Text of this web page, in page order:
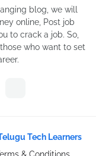
blog, we will
online, Post job
to crack a job. So,
who want to set
Tech Learners